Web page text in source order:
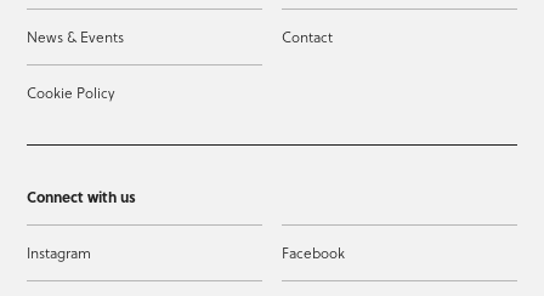
News & Events Contact
Cookie Policy
Connect with us
Instagram Facebook